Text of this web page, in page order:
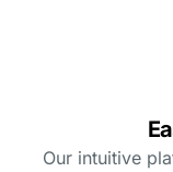
Our intuitive